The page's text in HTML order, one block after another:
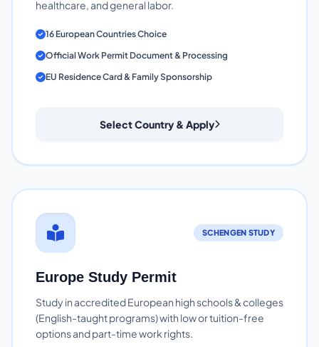
healthcare, and general labor.
16 European Countries Choice
Official Work Permit Document & Processing
EU Residence Card & Family Sponsorship
Select Country & Apply
SCHENGEN STUDY
Europe Study Permit
Study in accredited European high schools & colleges
(English-taught programs) with low or tuition-free
options and part-time work rights.